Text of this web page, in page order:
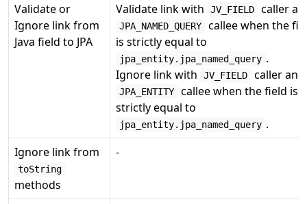
Validate or
Ignore link from
Java field to JPA
Validate link with JV_FIELD caller
JPA_NAMED_QUERY
callee when the
is strictly equal to
jpa_entity.jpa_named_query .
Ignore link with
JV_FIELD caller and
JPA_ENTITY
callee when the field is
strictly equal to
jpa_entity.jpa_named_query .
Ignore link from
toString
methods
-